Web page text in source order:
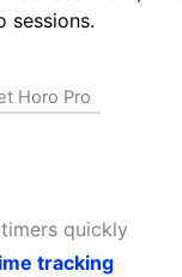
sessions.
Horo Pro
quickly
tracking